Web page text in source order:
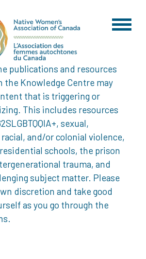
publications and resources
the Knowledge Centre may
that is triggering or
This includes resources
sexual,
and/or colonial violence,
schools, the prison
trauma, and
subject matter. Please
discretion and take good
as you go through the